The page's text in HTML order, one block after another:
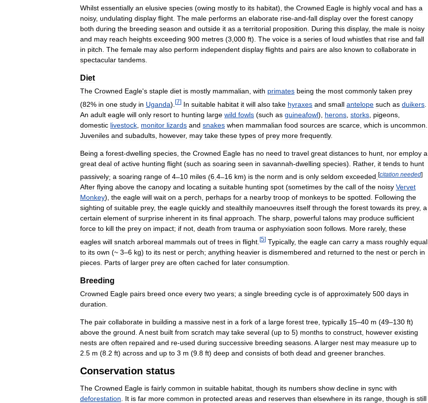
Whilst essentially an elusive species (owing mostly to its habitat), the Crowned Eagle is highly vocal and has a
noisy, undulating display flight The male performs an elaborate rise-and-fall display over the forest canopy
both during the breeding season and outside it as a territorial proposition During this display, the male is noisy
and may reach heights exceeding 900 metres (3 000 ft). The voice is a series of loud whistles that rise and fall
in pitch The female may also perform independent display flights and pairs are also known to collaborate in
spectacular tandems
Diet
The Crowned Eagle's staple diet is mostly mammalian with primates being the most commonly taken prey
(82% in one study in Uganda). [7] In suitable habitat it will also take hyraxes and small antelope such as duikers
An adult eagle will only resort to hunting large wild fowls (such as guineafowl), herons storks pigeons
domestic livestock monitor lizards and snakes when mammalian food sources are scarce which is uncommon
Juveniles and subadults however, may take these types of prey more frequently.
Being a forest-dwelling species the Crowned Eagle has no need to travel great distances to hunt nor employ a
great deal of active hunting flight (such as soaring seen in savannah-dwelling species). Rather, it tends to hunt
passively; a soaring range of 4–10 miles (6 4–16 km) is the norm and is only seldom exceeded [citation needed]
After flying above the canopy and locating a suitable hunting spot (sometimes by the call of the noisy Vervet
Monkey), the eagle will wait on a perch perhaps for a nearby troop of monkeys to be spotted Following the
sighting of suitable prey, the eagle quickly and stealthily manoeuvres itself through the forest towards its prey, a
certain element of surprise inherent in its final approach The sharp powerful talons may produce sufficient
force to kill the prey on impact; if not death from trauma or asphyxiation soon follows More rarely, these
eagles will snatch arboreal mammals out of trees in flight [5] Typically, the eagle can carry a mass roughly equal
to its own (~ 3–6 kg) to its nest or perch; anything heavier is dismembered and returned to the nest or perch in
pieces Parts of larger prey are often cached for later consumption
Breeding
Crowned Eagle pairs breed once every two years; a single breeding cycle is of approximately 500 days in
duration
The pair collaborate in building a massive nest in a fork of a large forest tree typically 15–40 m (49–130 ft)
above the ground A nest built from scratch may take several (up to 5) months to construct however existing
nests are often repaired and re-used during successive breeding seasons A larger nest may measure up to
2 5 m (8 2 ft) across and up to 3 m (9 8 ft) deep and consists of both dead and greener branches
Conservation status
The Crowned Eagle is fairly common in suitable habitat though its numbers show decline in sync with
deforestation
It is far more common in protected areas and reserves than elsewhere in its range though is still